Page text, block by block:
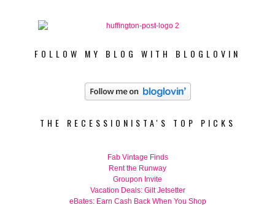
FOLLOW MY BLOG WITH BLOGLOVIN
THE RECESSIONISTA'S TOP PICKS
Fab Vintage Finds
Rent the Runway
Groupon Invite
Vacation Deals: Gilt Jetsetter
eBates: Earn Cash Back When You Shop